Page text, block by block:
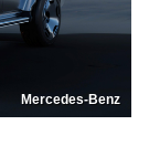
Mercedes-Benz